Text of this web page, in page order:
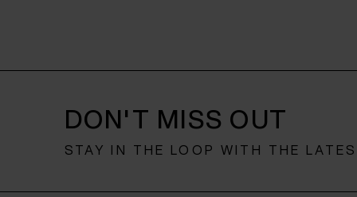
DON'T MISS OUT
STAY IN THE LOOP WITH THE